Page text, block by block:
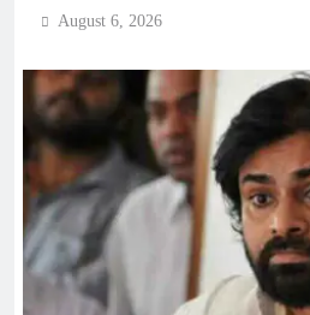
August 6, 2026